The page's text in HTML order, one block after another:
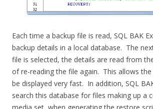
Each time a backup file is read, SQL BAK
backup details in a local database. The
file is selected, the details are read from
of re-reading the file again. This allows
be displayed very fast. In addition, SQL
search this database for files making up a
media set, when generating the restore